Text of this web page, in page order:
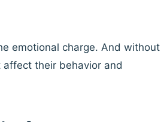
emotional charge. And without
their behavior and